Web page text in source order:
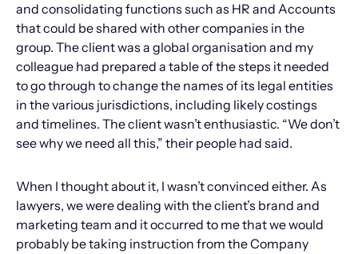
and consolidating functions such as HR and Accounts
that could be shared with other companies in the
group. The client was a global organisation and my
colleague had prepared a table of the steps it needed
to go through to change the names of its legal entities
in the various jurisdictions, including likely costings
and timelines. The client wasn’t enthusiastic. “We don’t
see why we need all this,” their people had said.
When I thought about it, I wasn’t convinced either. As
lawyers, we were dealing with the client’s brand and
marketing team and it occurred to me that we would
probably be taking instruction from the Company